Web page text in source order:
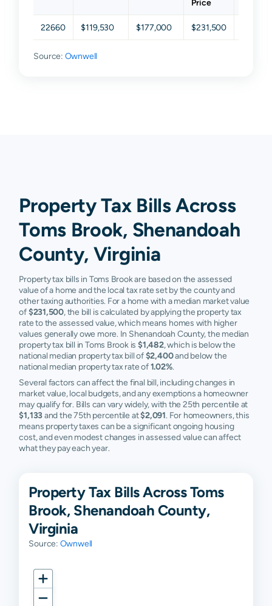
Price
22660 $119,530 $177,000 $231,500
Source: Ownwell
Property Tax Bills Across
Toms Brook, Shenandoah
County, Virginia
Property tax bills in Toms Brook are based on the assessed
value of a home and the local tax rate set by the county and
other taxing authorities. For a home with a median market value
of$231,500, the bill is calculated by applying the property tax
rate to the assessed value, which means homes with higher
values generally owe more. In Shenandoah County, the median
property tax bill in Toms Brook is$1,482, which is below the
national median property tax bill of$2,400and below the
national median property tax rate of1.02%.
Several factors can affect the final bill, including changes in
market value, local budgets, and any exemptions a homeowner
may qualify for. Bills can vary widely, with the 25th percentile at
$1,133and the 75th percentile at$2,091. For homeowners, this
means property taxes can be a significant ongoing housing
cost, and even modest changes in assessed value can affect
what they pay each year.
Property Tax Bills Across Toms
Brook, Shenandoah County,
Virginia
Source: Ownwell